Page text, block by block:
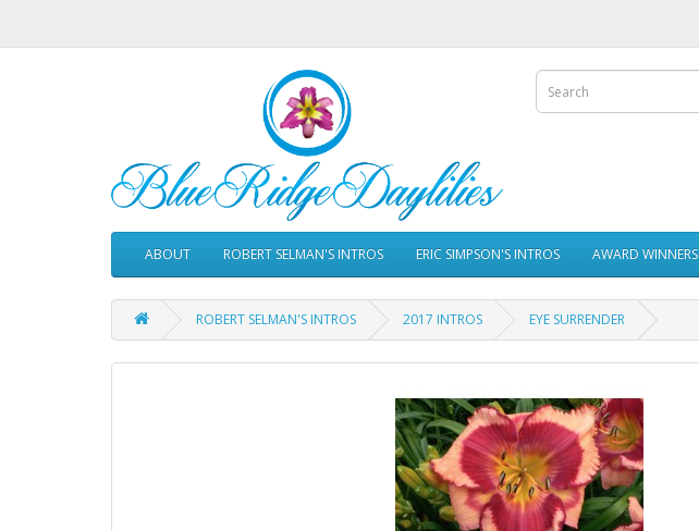
ABOUT ROBERT SELMAN'S INTROS ERIC SIMPSON'S INTROS AWARD WINNERS
ROBERT SELMAN'S INTROS 2017 INTROS EYE SURRENDER